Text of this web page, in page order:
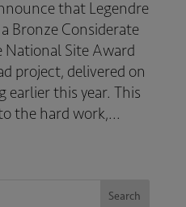
that Legendre
Bronze Considerate
Site Award
project, delivered on
earlier this year. This
the hard work,...
Search